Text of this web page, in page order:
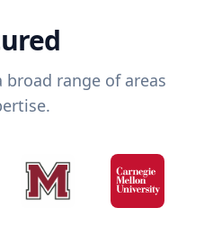
range of areas